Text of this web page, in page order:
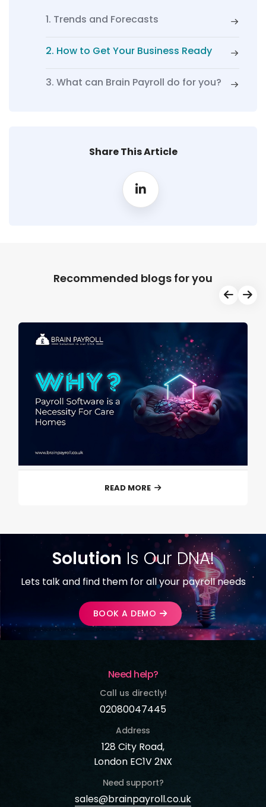
1. Trends and Forecasts
2. How to Get Your Business Ready
3. What can Brain Payroll do for you?
Share This Article
Recommended blogs for you
READ MORE
Solution Is Our DNA!
Lets talk and find them for all your payroll needs
BOOK A DEMO
Need help?
Call us directly!
02080047445
Address
128 City Road,
London EC1V 2NX
Need support?
sales@brainpayroll.co.uk